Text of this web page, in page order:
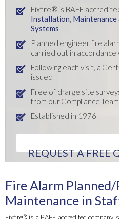
Fixfire® is BAFE
Installation, Maintenance
Systems
Planned engineer fire
carried out in accordance
Following each visit, a
issued
Free of charge site
from our Compliance Team
Established in 1976
REQUEST A FREE
Fire Alarm
Maintenance in